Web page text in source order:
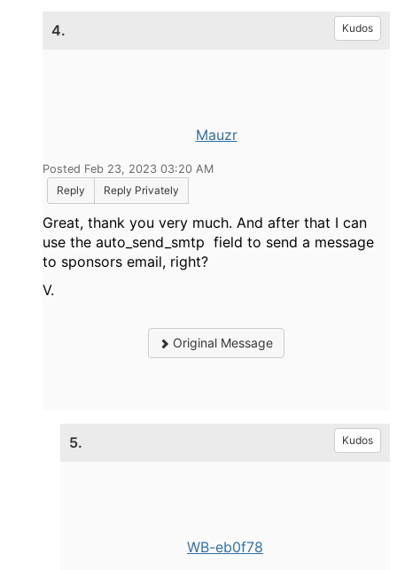
4. Kudos
Mauzr
Posted Feb 23, 2023 03:20 AM
Reply
Reply Privately
Great, thank you very much. And after that I can
use the auto_send_smtp field to send a message
to sponsors email, right?
V.
Original Message
5. Kudos
WB-eb0f78